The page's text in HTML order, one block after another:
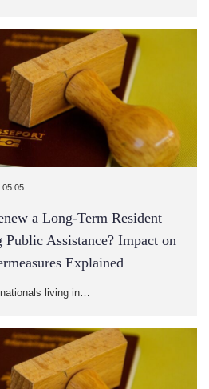
a Long-Term Resident
Assistance? Impact on
Explained
nationals living in…